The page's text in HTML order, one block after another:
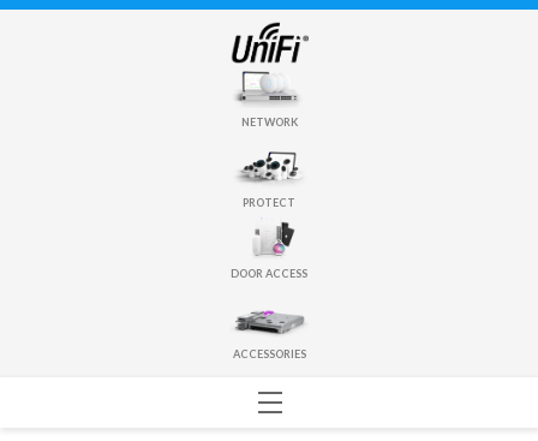
NETWORK
PROTECT
DOOR ACCESS
ACCESSORIES
Menu